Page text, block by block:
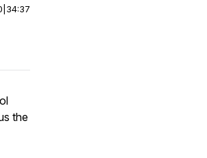
34:37
the